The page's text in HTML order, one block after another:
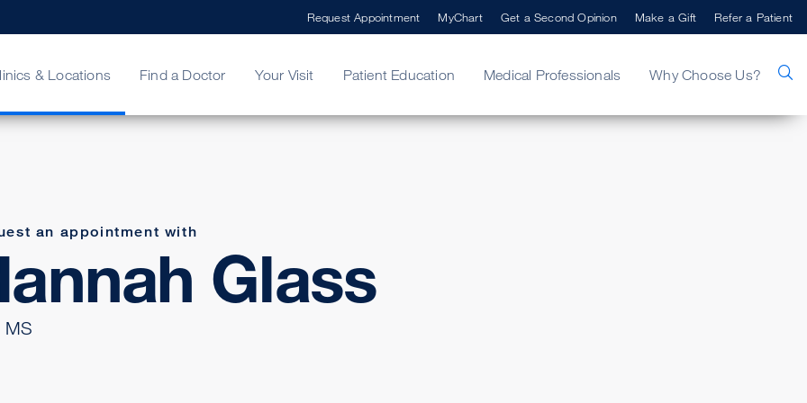
& Locations Find a Doctor Your Visit Patient Education Medical Professionals Why Choose Us?
Request Appointment MyChart Get a Second Opinion Make a Gift Refer a Patient
an appointment with
Glass
MS